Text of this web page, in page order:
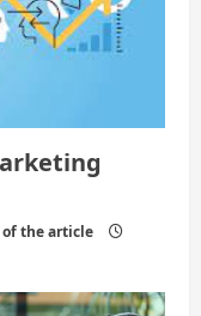
the article